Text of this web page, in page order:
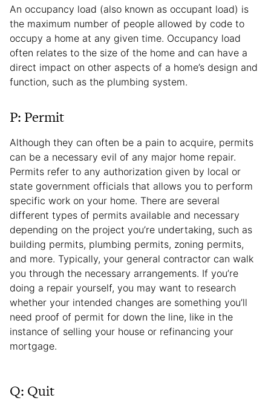
An occupancy load (also known as occupant load) is
the maximum number of people allowed by code to
occupy a home at any given time. Occupancy load
often relates to the size of the home and can have a
direct impact on other aspects of a home’s design and
function, such as the plumbing system.
P: Permit
Although they can often be a pain to acquire, permits
can be a necessary evil of any major home repair.
Permits refer to any authorization given by local or
state government officials that allows you to perform
specific work on your home. There are several
different types of permits available and necessary
depending on the project you’re undertaking, such as
building permits, plumbing permits, zoning permits,
and more. Typically, your general contractor can walk
you through the necessary arrangements. If you’re
doing a repair yourself, you may want to research
whether your intended changes are something you’ll
need proof of permit for down the line, like in the
instance of selling your house or refinancing your
mortgage.
Q: Quit